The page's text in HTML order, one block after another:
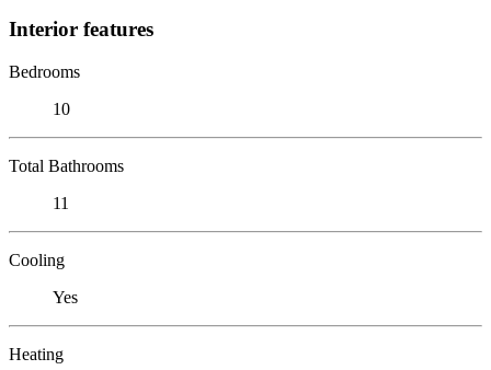
Interior features
Bedrooms
10
Total Bathrooms
11
Cooling
Yes
Heating